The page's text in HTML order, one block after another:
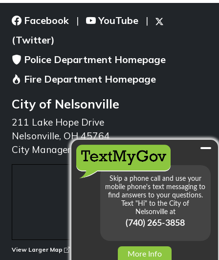
Facebook | YouTube |
(Twitter)
Police Department Homepage
Fire Department Homepage
City of Nelsonville
211 Lake Hope Drive
Nelsonville, OH 45764
City Manager: 740.753.1314
View Larger Map
More Info